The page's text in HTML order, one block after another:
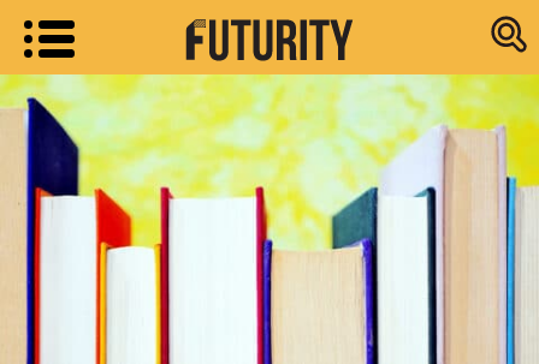
Research